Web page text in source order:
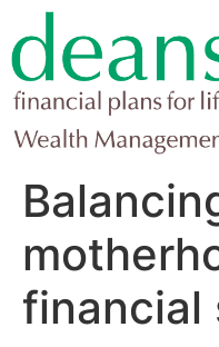
financial